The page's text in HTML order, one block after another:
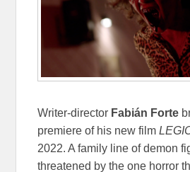
Writer-director Fabián Forte
premiere of his new film
2022. A family line of demon
threatened by the one horror